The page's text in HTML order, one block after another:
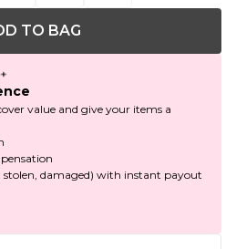
TO BAG
value and give your items a
stolen, damaged) with instant payout